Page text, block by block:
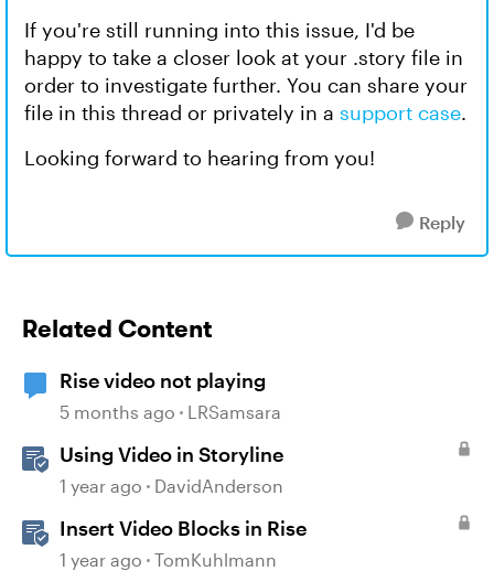
If you're still running into this issue, I'd be
happy to take a closer look at your .story file in
order to investigate further. You can share your
file in this thread or privately in a support case.
Looking forward to hearing from you!
Reply
Related Content
Rise video not playing
5 months ago LRSamsara
Using Video in Storyline
1 year ago DavidAnderson
Insert Video Blocks in Rise
1 year ago TomKuhlmann